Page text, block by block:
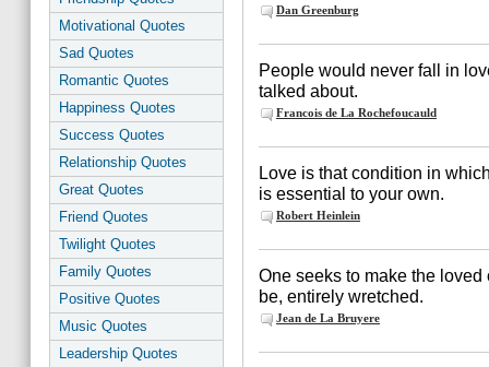
Motivational Quotes
Sad Quotes
Romantic Quotes
Happiness Quotes
Success Quotes
Relationship Quotes
Great Quotes
Friend Quotes
Twilight Quotes
Family Quotes
Positive Quotes
Music Quotes
Leadership Quotes
Dan Greenburg
People would never fall in
talked about.
Francois de La Rochefoucauld
Love is that condition in
is essential to your own.
Robert Heinlein
One seeks to make the
be, entirely wretched.
Jean de La Bruyere